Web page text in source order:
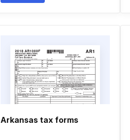
Arkansas tax forms